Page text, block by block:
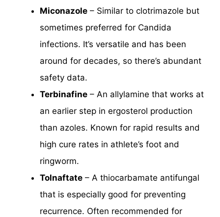
Miconazole – Similar to clotrimazole but
sometimes preferred for Candida
infections. It’s versatile and has been
around for decades, so there’s abundant
safety data.
Terbinafine – An allylamine that works at
an earlier step in ergosterol production
than azoles. Known for rapid results and
high cure rates in athlete’s foot and
ringworm.
Tolnaftate – A thiocarbamate antifungal
that is especially good for preventing
recurrence. Often recommended for